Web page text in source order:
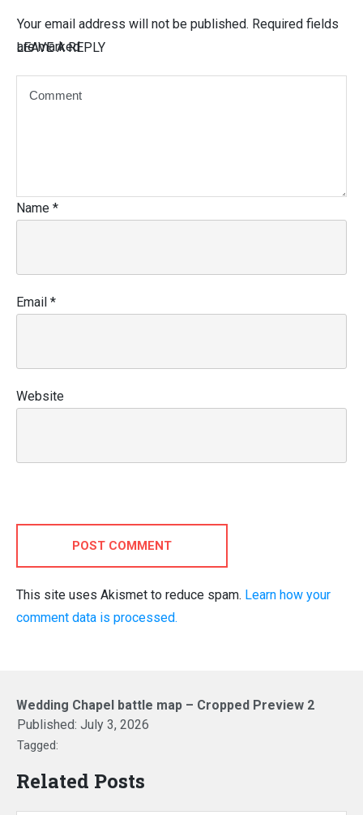
LEAVE A REPLY
Your email address will not be published. Required fields
are marked
Name *
Email *
Website
POST COMMENT
This site uses Akismet to reduce spam. Learn how your
comment data is processed.
Wedding Chapel battle map – Cropped Preview 2
Published: July 3, 2026
Tagged:
Related Posts